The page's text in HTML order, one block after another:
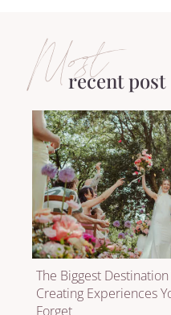
Most
recent post
The Biggest
Creating Experiences
Forget